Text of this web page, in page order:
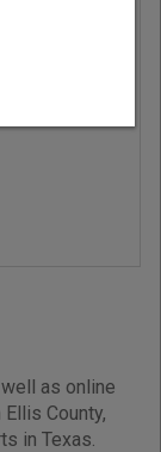
as online
County,
in Texas.